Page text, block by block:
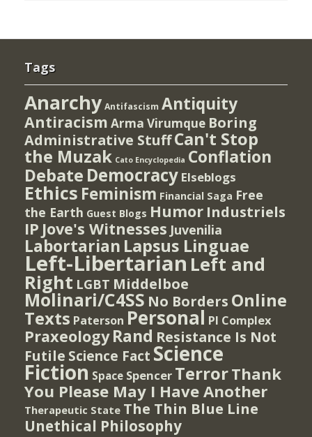
Tags
Anarchy Antifascism Antiquity
Antiracism Arma Virumque Boring
Administrative StuffCan't Stop
the Muzak Cato Encyclopedia Conflation
Debate Democracy Elseblogs
Ethics Feminism Financial Saga Free
the Earth Guest Blogs Humor Industriels
IP Jove's Witnesses Juvenilia
Labortarian Lapsus Linguae
Left-Libertarian Left and
Right LGBT Middelboe
Molinari/C4SS No Borders Online
Texts Paterson Personal PI Complex
Praxeology Rand Resistance Is Not
Futile Science Fact Science
Fiction Space Spencer TerrorThank
You Please May I Have Another
Therapeutic State The Thin Blue Line
Unethical Philosophy